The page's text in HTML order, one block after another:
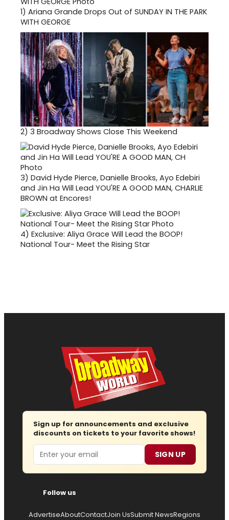
1) Ariana Grande Drops Out of SUNDAY IN THE PARK
WITH GEORGE
2) 3 Broadway Shows Close This Weekend
3) David Hyde Pierce, Danielle Brooks, Ayo Edebiri
and Jin Ha Will Lead YOU'RE A GOOD MAN, CHARLIE
BROWN at Encores!
4) Exclusive: Aliya Grace Will Lead the BOOP!
National Tour- Meet the Rising Star
Sign up for announcements and exclusive
discounts on tickets to your favorite shows!
Email SIGN UP
Follow us
AdvertiseAboutContactJoin UsSubmit NewsRegions